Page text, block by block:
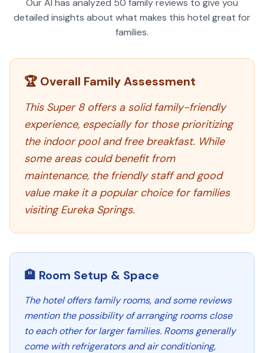
Our AI has analyzed 50 family reviews to give you
detailed insights about what makes this hotel great for
families.
🏆 Overall Family Assessment
This Super 8 offers a solid family-friendly
experience, especially for those prioritizing
the indoor pool and free breakfast. While
some areas could benefit from
maintenance, the friendly staff and good
value make it a popular choice for families
visiting Eureka Springs.
🏨 Room Setup & Space
The hotel offers family rooms, and some reviews
mention the possibility of arranging rooms close
to each other for larger families. Rooms generally
come with refrigerators and air conditioning,